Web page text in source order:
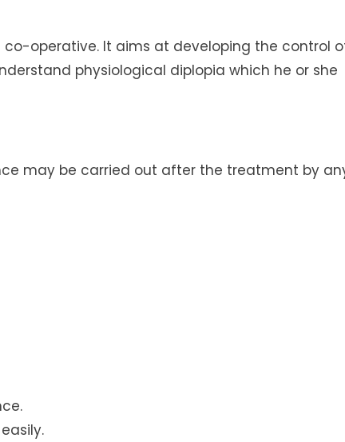
operative. It aims at developing the control
physiological diplopia which he or she
may be carried out after the treatment by